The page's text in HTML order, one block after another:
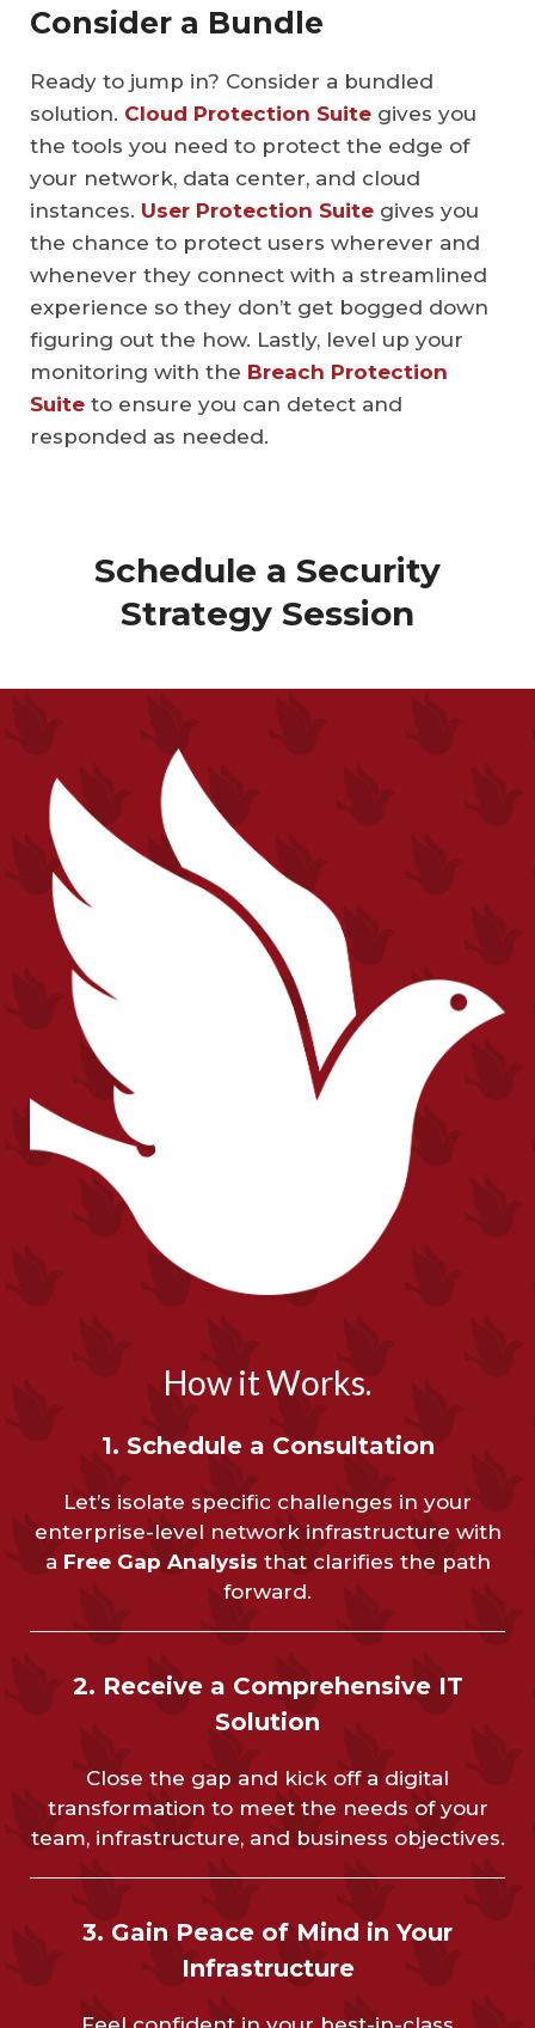
Consider a Bundle
Ready to jump in? Consider a bundled
solution. Cloud Protection Suite gives you
the tools you need to protect the edge of
your network, data center, and cloud
instances. User Protection Suite gives you
the chance to protect users wherever and
whenever they connect with a streamlined
experience so they don’t get bogged down
figuring out the how. Lastly, level up your
monitoring with the Breach Protection
Suite to ensure you can detect and
responded as needed.
Schedule a Security
Strategy Session
How it Works.
1. Schedule a Consultation
Let’s isolate specific challenges in your
enterprise-level network infrastructure with
a Free Gap Analysis that clarifies the path
forward.
2. Receive a Comprehensive IT
Solution
Close the gap and kick off a digital
transformation to meet the needs of your
team, infrastructure, and business objectives.
3. Gain Peace of Mind in Your
Infrastructure